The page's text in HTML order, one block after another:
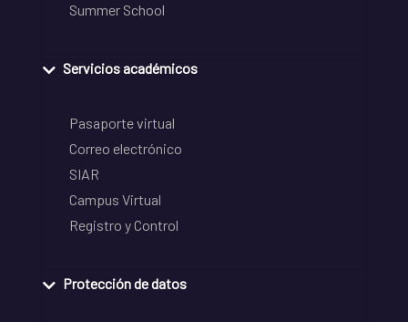
Summer School
Servicios académicos
Pasaporte virtual
Correo electrónico
SIAR
Campus Virtual
Registro y Control
Protección de datos